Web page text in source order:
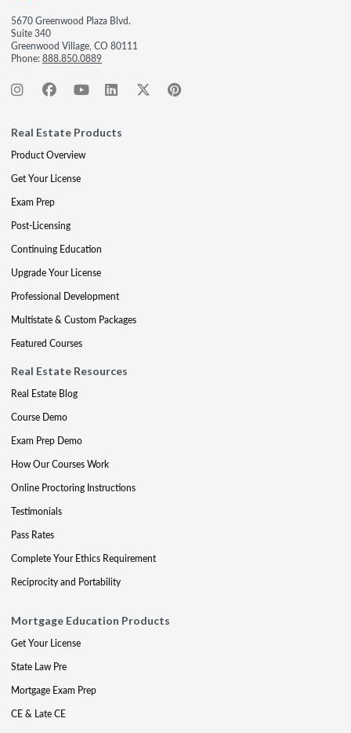
5670 Greenwood Plaza Blvd.
Suite 340
Greenwood Village, CO 80111
Phone:888.850.0889
Real Estate Products
Product Overview
Get Your License
Exam Prep
Post-Licensing
Continuing Education
Upgrade Your License
Professional Development
Multistate & Custom Packages
Featured Courses
Real Estate Resources
Real Estate Blog
Course Demo
Exam Prep Demo
How Our Courses Work
Online Proctoring Instructions
Testimonials
Pass Rates
Complete Your Ethics Requirement
Reciprocity and Portability
Mortgage Education Products
Get Your License
State Law Pre
Mortgage Exam Prep
CE & Late CE